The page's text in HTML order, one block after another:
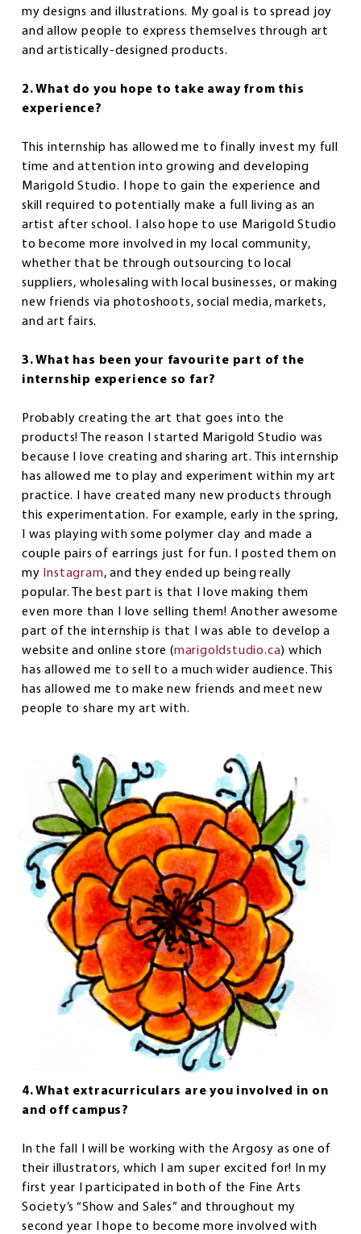
my designs and illustrations. My goal is to spread joy
and allow people to express themselves through art
and artistically-designed products.
2. What do you hope to take away from this
experience?
This internship has allowed me to finally invest my full
time and attention into growing and developing
Marigold Studio. I hope to gain the experience and
skill required to potentially make a full living as an
artist after school. I also hope to use Marigold Studio
to become more involved in my local community,
whether that be through outsourcing to local
suppliers, wholesaling with local businesses, or making
new friends via photoshoots, social media, markets,
and art fairs.
3. What has been your favourite part of the
internship experience so far?
Probably creating the art that goes into the
products! The reason I started Marigold Studio was
because I love creating and sharing art. This internship
has allowed me to play and experiment within my art
practice. I have created many new products through
this experimentation. For example, early in the spring,
I was playing with some polymer clay and made a
couple pairs of earrings just for fun. I posted them on
my Instagram, and they ended up being really
popular. The best part is that I love making them
even more than I love selling them! Another awesome
part of the internship is that I was able to develop a
website and online store (marigoldstudio.ca) which
has allowed me to sell to a much wider audience. This
has allowed me to make new friends and meet new
people to share my art with.
4. What extracurriculars are you involved in on
and off campus?
In the fall I will be working with the Argosy as one of
their illustrators, which I am super excited for! In my
first year I participated in both of the Fine Arts
Society’s “Show and Sales” and throughout my
second year I hope to become more involved with